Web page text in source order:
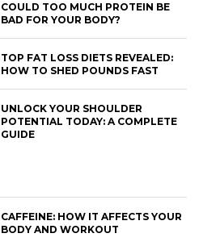
COULD TOO MUCH PROTEIN BE
BAD FOR YOUR BODY?
TOP FAT LOSS DIETS REVEALED:
HOW TO SHED POUNDS FAST
UNLOCK YOUR SHOULDER
POTENTIAL TODAY: A COMPLETE
GUIDE
CAFFEINE: HOW IT AFFECTS YOUR
BODY AND WORKOUT